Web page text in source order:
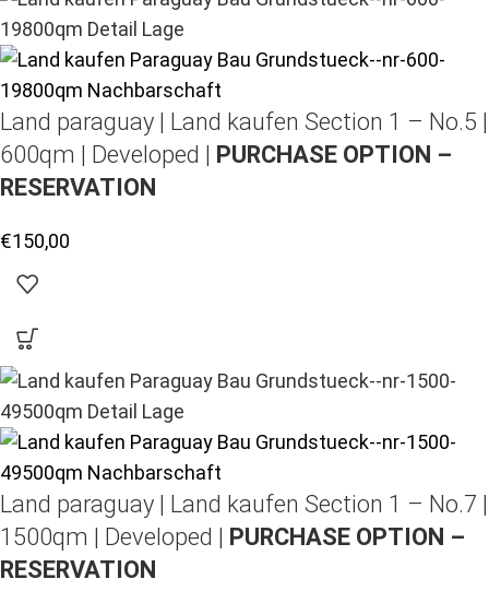
Land paraguay | Land kaufen Section 1 – No.5 |
600qm | Developed |
PURCHASE OPTION –
RESERVATION
€150,00
Land paraguay | Land kaufen Section 1 – No.7 |
1500qm | Developed |
PURCHASE OPTION –
RESERVATION